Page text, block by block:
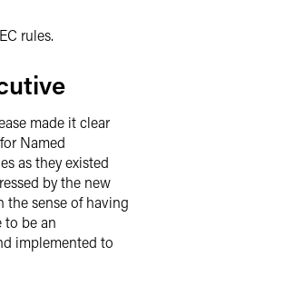
rules.
made it clear
Named
as they existed
by the new
the sense of having
to be an
implemented to